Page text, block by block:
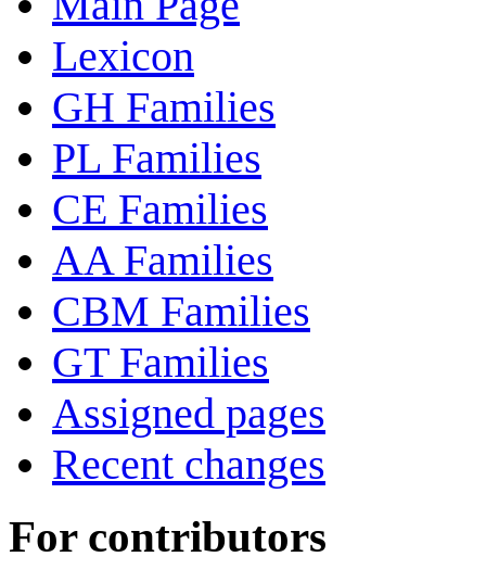
Lexicon
GH Families
PL Families
CE Families
AA Families
CBM Families
GT Families
Assigned pages
Recent changes
For contributors